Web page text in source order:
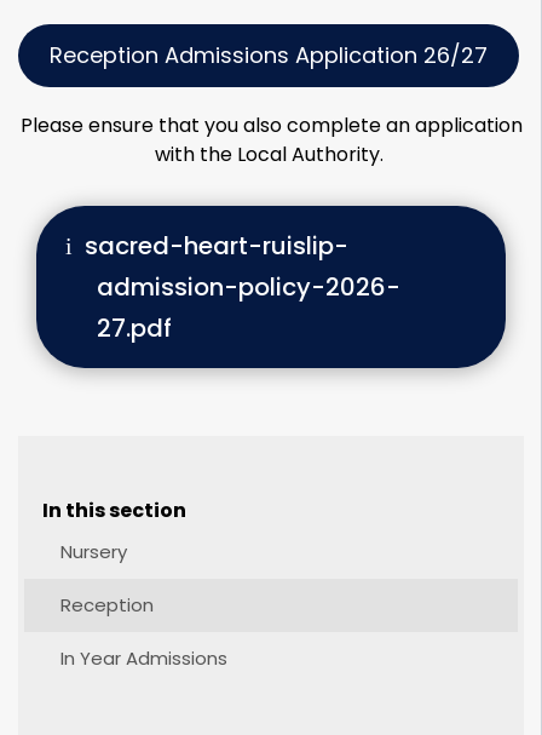
Reception Admissions Application 26/27
Please ensure that you also complete an application
with the Local Authority.
sacred-heart-ruislip-
admission-policy-2026-
27.pdf
In this section
Nursery
Reception
In Year Admissions